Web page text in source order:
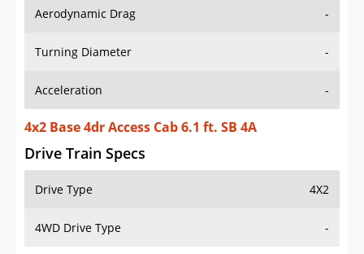
Aerodynamic Drag -
Turning Diameter -
Acceleration -
4x2 Base 4dr Access Cab 6.1 ft. SB 4A
Drive Train Specs
Drive Type 4X2
4WD Drive Type -